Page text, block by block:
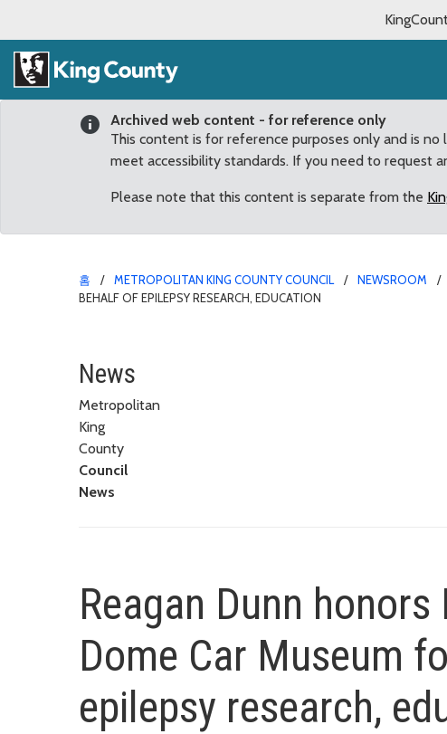
Archived web content - for reference only
This content is for reference purposes only and is
meet accessibility standards. If you need to request
Please note that this content is separate from the
홈 METROPOLITAN KING COUNTY COUNCIL NEWSROOM
BEHALF OF EPILEPSY RESEARCH, EDUCATION
Reagan Dunn honors
News
Metropolitan
King
County
Council
News
Reagan Dunn
Dome Car Museum
epilepsy research,